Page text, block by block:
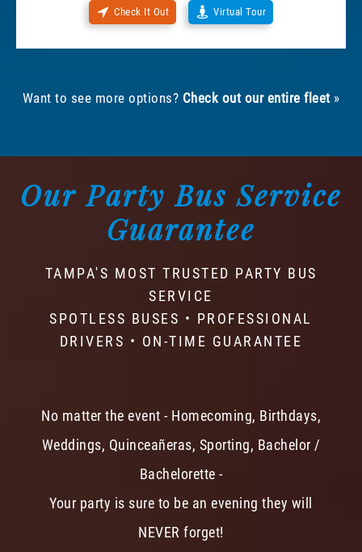
Check It Out Virtual Tour
Want to see more options? Check out our entire fleet »
Our Party Bus Service
Guarantee
TAMPA'S MOST TRUSTED PARTY BUS
SERVICE
SPOTLESS BUSES • PROFESSIONAL
DRIVERS • ON-TIME GUARANTEE
No matter the event - Homecoming, Birthdays,
Weddings, Quinceañeras, Sporting, Bachelor /
Bachelorette -
Your party is sure to be an evening they will
NEVER forget!